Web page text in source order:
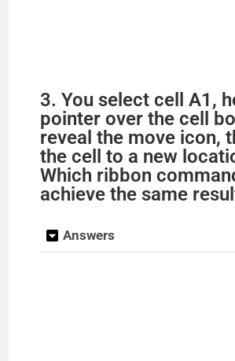
3. You select cell A1,
pointer over the cell
reveal the move icon,
the cell to a new
Which ribbon
achieve the same
Answers